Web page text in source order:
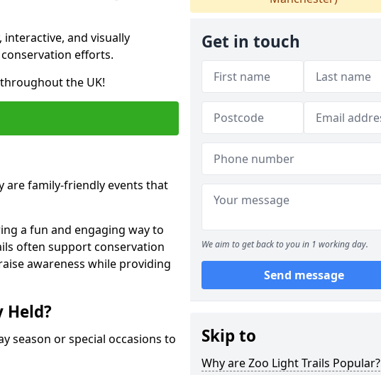
and visually
efforts.
the UK!
are family-friendly events that
a fun and engaging way to
often support conservation
awareness while providing
Held?
season or special occasions to
Get in touch
We aim to get back to you in 1 working day.
Send message
Skip to
Why are Zoo Light Trails Popular?